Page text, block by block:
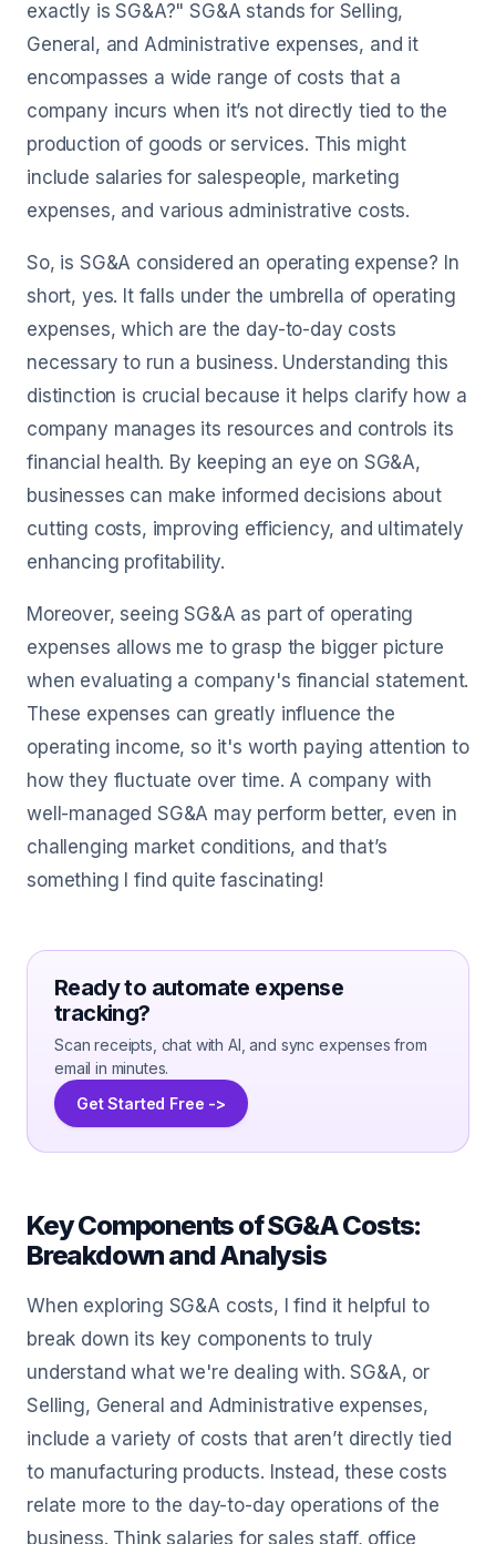
exactly is SG&A?" SG&A stands for Selling,
General, and Administrative expenses, and it
encompasses a wide range of costs that a
company incurs when it’s not directly tied to the
production of goods or services. This might
include salaries for salespeople, marketing
expenses, and various administrative costs.
So, is SG&A considered an operating expense? In
short, yes. It falls under the umbrella of operating
expenses, which are the day-to-day costs
necessary to run a business. Understanding this
distinction is crucial because it helps clarify how a
company manages its resources and controls its
financial health. By keeping an eye on SG&A,
businesses can make informed decisions about
cutting costs, improving efficiency, and ultimately
enhancing profitability.
Moreover, seeing SG&A as part of operating
expenses allows me to grasp the bigger picture
when evaluating a company's financial statement.
These expenses can greatly influence the
operating income, so it's worth paying attention to
how they fluctuate over time. A company with
well-managed SG&A may perform better, even in
challenging market conditions, and that’s
something I find quite fascinating!
Ready to automate expense
tracking?
Scan receipts, chat with AI, and sync expenses from
email in minutes.
Get Started Free ->
Key Components of SG&A Costs:
Breakdown and Analysis
When exploring SG&A costs, I find it helpful to
break down its key components to truly
understand what we're dealing with. SG&A, or
Selling, General and Administrative expenses,
include a variety of costs that aren’t directly tied
to manufacturing products. Instead, these costs
relate more to the day-to-day operations of the
business. Think salaries for sales staff, office